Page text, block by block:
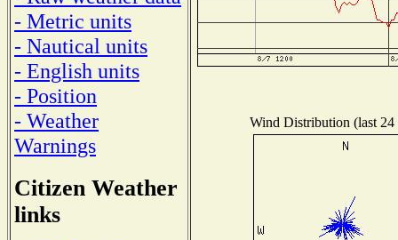
- Metric units
- Nautical units
- English units
- Position
- Weather
Warnings
Citizen Weather
links
Wind Distribution (last 24